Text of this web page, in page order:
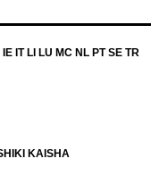
IT LI LU MC NL PT SE TR
KAISHA